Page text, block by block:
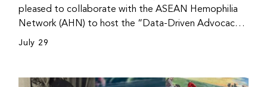
pleased to collaborate with the ASEAN Hemophilia
Network (AHN) to host the “Data-Driven Advocacy
& Strategy Workshop” during the WFH 2026 World
initiatives, strategic planning, and improved care for
July 29